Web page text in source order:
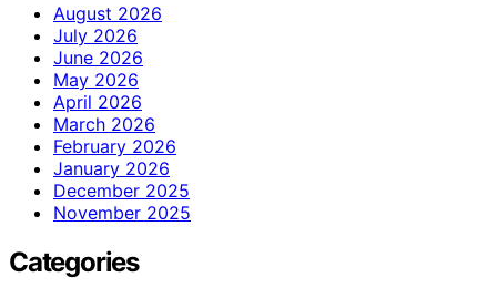
August 2026
July 2026
June 2026
May 2026
April 2026
March 2026
February 2026
January 2026
December 2025
November 2025
Categories